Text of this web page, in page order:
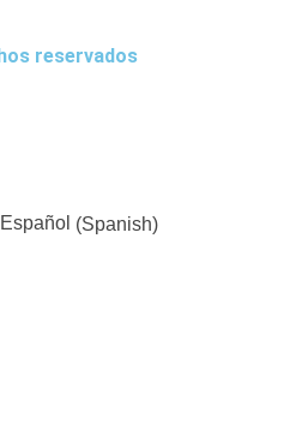
reservados
Español (Spanish)